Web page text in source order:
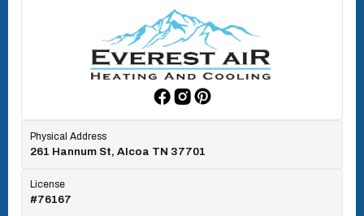
Oak Ridge, TN
Rocky Top, TN
Physical Address
261 Hannum St, Alcoa TN 37701
License
#76167